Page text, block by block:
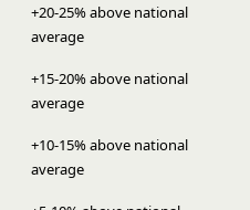
+20-25% above national
average
+15-20% above national
average
+10-15% above national
average